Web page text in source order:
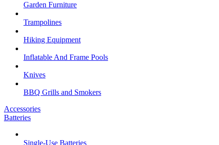
Garden Furniture
Trampolines
Hiking Equipment
Inflatable And Frame Pools
Knives
BBQ Grills and Smokers
Accessories
Batteries
Single-Use Batteries